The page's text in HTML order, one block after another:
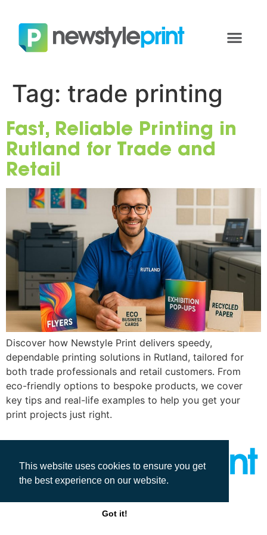
This website uses cookies to ensure you get
the best experience on our website.
Got it!
Tag: trade printing
Fast, Reliable Printing in
Rutland for Trade and
Retail
Discover how Newstyle Print delivers speedy,
dependable printing solutions in Rutland, tailored for
both trade professionals and retail customers. From
eco-friendly options to bespoke products, we cover
key tips and real-life examples to help you get your
print projects just right.